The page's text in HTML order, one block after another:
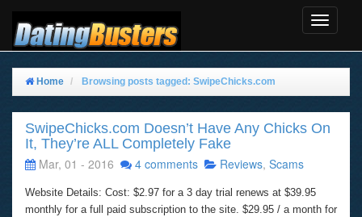
Toggle
Home Browsing posts tagged: SwipeChicks.com
SwipeChicks.com Doesn’t Have Any Chicks On
It, They’re ALL Completely Fake
Mar, 01 - 2016
4 comments Reviews, Scams
Website Details: Cost: $2.97 for a 3 day trial renews at $39.95
monthly for a full paid subscription to the site. $29.95 / a month for